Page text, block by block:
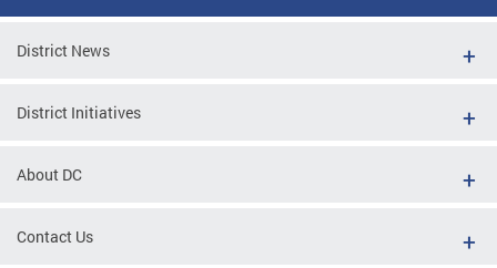
District News
District Initiatives
About DC
Contact Us